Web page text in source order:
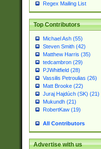
Regex Mailing List
Top Contributors
Michael Ash (55)
Steven Smith (42)
Matthew Harris (35)
tedcambron (29)
PJWhitfield (28)
Vassilis Petroulias (26)
Matt Brooke (22)
Juraj Hajdúch (SK) (21)
Mukundh (21)
RobertKaw (19)
All Contributors
Advertise with us